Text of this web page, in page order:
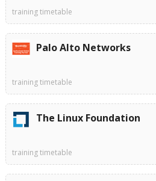
training timetable
Palo Alto Networks
training timetable
The Linux Foundation
training timetable